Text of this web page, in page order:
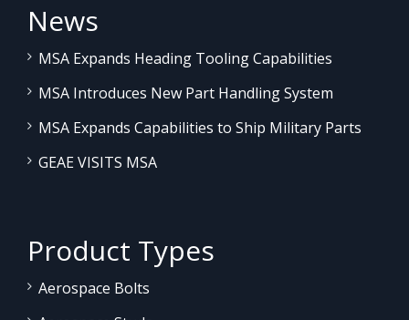
News
MSA Expands Heading Tooling Capabilities
MSA Introduces New Part Handling System
MSA Expands Capabilities to Ship Military Parts
GEAE VISITS MSA
Product Types
Aerospace Bolts